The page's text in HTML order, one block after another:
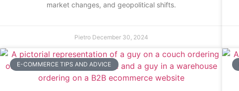
market changes, and geopolitical shifts.
Pietro December 30, 2024
E-COMMERCE TIPS AND ADVICE